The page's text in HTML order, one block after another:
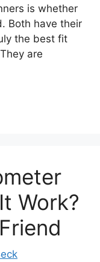
is whether
Both have their
the best fit
are
Work?